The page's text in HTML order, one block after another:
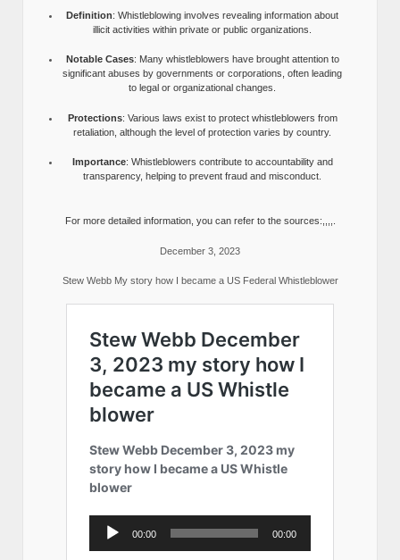
Definition: Whistleblowing involves revealing information about
illicit activities within private or public organizations.
Notable Cases: Many whistleblowers have brought attention to
significant abuses by governments or corporations, often leading
to legal or organizational changes.
Protections: Various laws exist to protect whistleblowers from
retaliation, although the level of protection varies by country.
Importance: Whistleblowers contribute to accountability and
transparency, helping to prevent fraud and misconduct.
For more detailed information, you can refer to the sources:,,,,.
December 3, 2023
Stew Webb My story how I became a US Federal Whistleblower